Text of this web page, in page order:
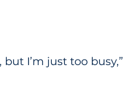
I’m just too busy,”